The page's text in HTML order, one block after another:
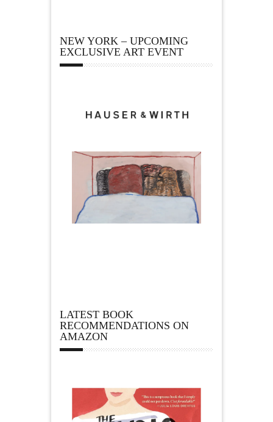
NEW YORK – UPCOMING
EXCLUSIVE ART EVENT
LATEST BOOK
RECOMMENDATIONS ON
AMAZON